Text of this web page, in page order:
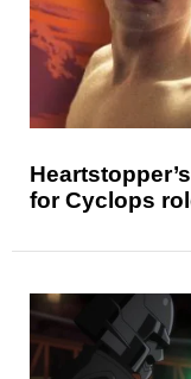
for Cyclops